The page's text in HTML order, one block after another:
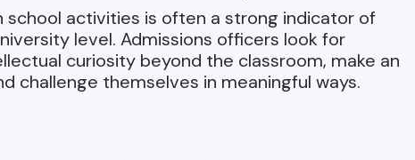
school activities is often a strong indicator of
level. Admissions officers look for
curiosity beyond the classroom, make an
challenge themselves in meaningful ways.